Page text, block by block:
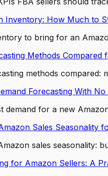
Inventory: How Much to
to bring for an
Methods Compared
methods compared:
Forecasting With
demand for a new
Sales Seasonality
sales seasonality:
for Amazon Sellers: A